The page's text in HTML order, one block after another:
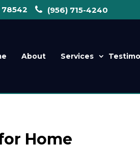
(956) 715-4240
About Services
Home